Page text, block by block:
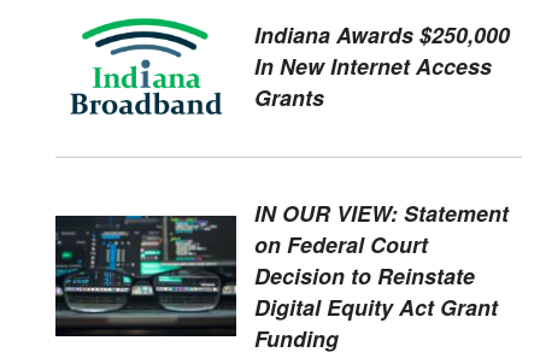
Indiana Awards $250,000
In New Internet Access
Grants
IN OUR VIEW: Statement
on Federal Court
Decision to Reinstate
Digital Equity Act Grant
Funding